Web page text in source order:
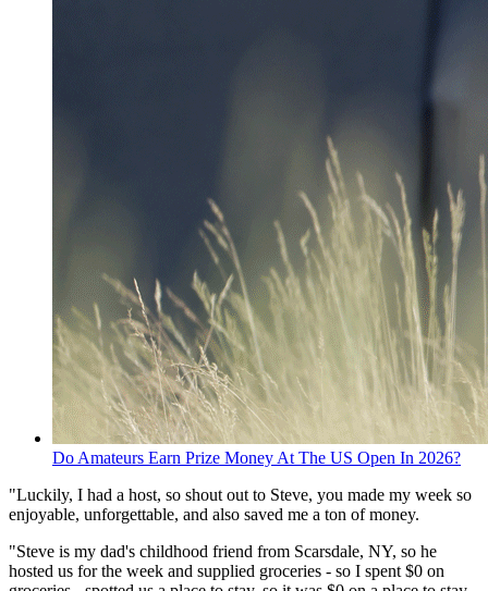
Do Amateurs Earn Prize Money At The US Open In 2026?
"Luckily, I had a host, so shout out to Steve, you made my week so
enjoyable, unforgettable, and also saved me a ton of money.
"Steve is my dad's childhood friend from Scarsdale, NY, so he
hosted us for the week and supplied groceries - so I spent $0 on